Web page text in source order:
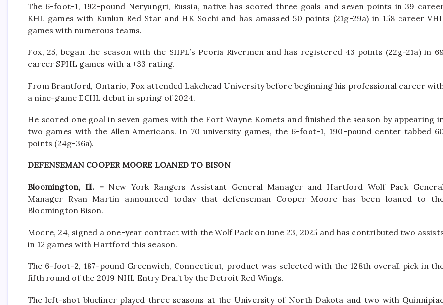
The 6-foot-1, 192-pound Neryungri, Russia, native has scored three goals and seven points in 39
KHL games with Kunlun Red Star and HK Sochi and has amassed 50 points (21g-29a) in 158 career VHL
games with numerous teams.
Fox, 25, began the season with the SHPL’s Peoria Rivermen and has registered 43 points (22g-21a) in 69
career SPHL games with a +33 rating.
From Brantford, Ontario, Fox attended Lakehead University before beginning his professional career
a nine-game ECHL debut in spring of 2024.
He scored one goal in seven games with the Fort Wayne Komets and finished the season by appearing
two games with the Allen Americans. In 70 university games, the 6-foot-1, 190-pound center tabbed 60
points (24g-36a).
DEFENSEMAN COOPER MOORE LOANED TO BISON
Bloomington, Ill. –New York Rangers Assistant General Manager and Hartford Wolf Pack
Manager Ryan Martin announced today that defenseman Cooper Moore has been loaned to
Bloomington Bison.
Moore, 24, signed a one-year contract with the Wolf Pack on June 23, 2025 and has contributed two assists
in 12 games with Hartford this season.
The 6-foot-2, 187-pound Greenwich, Connecticut, product was selected with the 128th overall pick in
fifth round of the 2019 NHL Entry Draft by the Detroit Red Wings.
The left-shot blueliner played three seasons at the University of North Dakota and two with Quinnipiac